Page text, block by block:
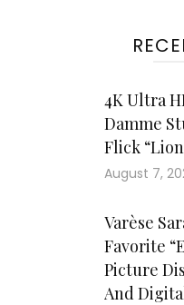
4K Ultra
Damme
Flick
August 7,
Varèse
Favorite
Picture
And